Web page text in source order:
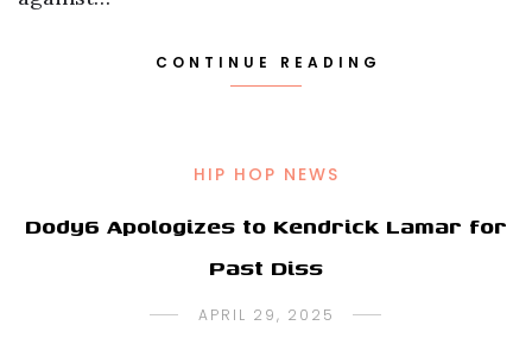
CONTINUE READING
HIP HOP NEWS
Dody6 Apologizes to Kendrick Lamar for
Past Diss
APRIL 29, 2025